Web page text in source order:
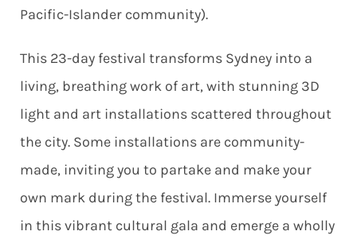
Pacific-Islander community).
This 23-day festival transforms Sydney into a
living, breathing work of art, with stunning 3D
light and art installations scattered throughout
the city. Some installations are community-
made, inviting you to partake and make your
own mark during the festival. Immerse yourself
in this vibrant cultural gala and emerge a wholly